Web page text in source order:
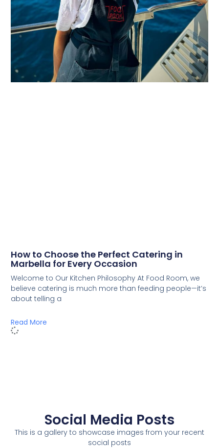
How to Choose the Perfect Catering in
Marbella for Every Occasion
Welcome to Our Kitchen Philosophy At Food Room, we
believe catering is much more than feeding people—it’s
about telling a
Read More
Social Media Posts
This is a gallery to showcase images from your recent
social posts